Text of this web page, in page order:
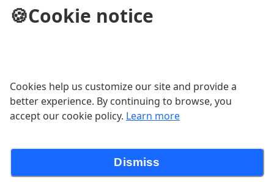
Picked For You
Herb Aioli, Pepper Honey, Bread &
Butter Pickles, Lettuce, Brioche Bun.
Our OG sandwich that started it all
back on our Food Truck! Batter
$13.50
Smoked Bacon, Tomato, Butter Lettuce, Maple Aioli,
🍪Cookie notice
Cookies help us customize our site and provide a
better experience. By continuing to browse, you
accept our cookie policy. Learn more
Dismiss